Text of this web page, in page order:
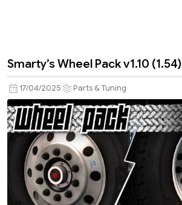
Smarty’s Wheel Pack v1.10 (1.54)
17/04/2025 Parts & Tuning